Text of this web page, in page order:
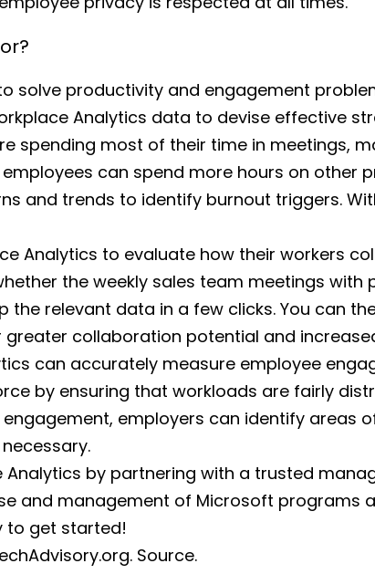
solve productivity and engagement
Analytics data to devise effective
spending most of their time in meetings,
can spend more hours on other
and trends to identify burnout triggers.
Analytics to evaluate how their workers
the weekly sales team meetings
the relevant data in a few clicks. You can
collaboration potential and
can accurately measure employee
by ensuring that workloads are fairly
employers can identify areas
by partnering with a trusted
and management of Microsoft programs
to get started!
Source.